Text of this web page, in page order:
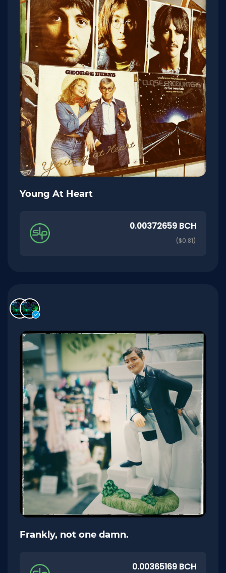
Young At Heart
0.00372659 BCH
($0.81)
Frankly, not one damn.
0.00365169 BCH